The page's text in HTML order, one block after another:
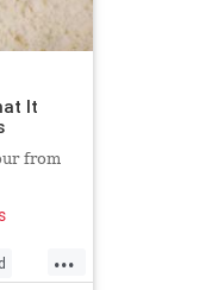
It
from
...